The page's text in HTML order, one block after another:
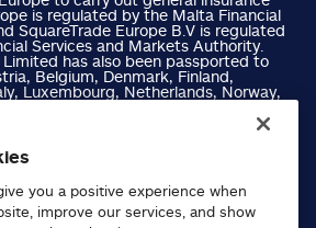
is regulated by the Malta Financial
SquareTrade Europe B.V is regulated
Services and Markets Authority.
Limited has also been passported to
Belgium, Denmark, Finland,
Luxembourg, Netherlands, Norway,
the Malta Financial Services Authority
B.V Limited has also been passported
Denmark, Finland, France,
Italy, Luxembourg, Netherlands,
and Sweden. Please refer to the
and Markets Authority Website
you a positive experience when
improve our services, and show